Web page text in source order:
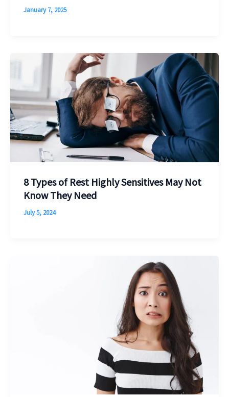
January 7, 2025
8 Types of Rest Highly Sensitives May Not
Know They Need
July 5, 2024